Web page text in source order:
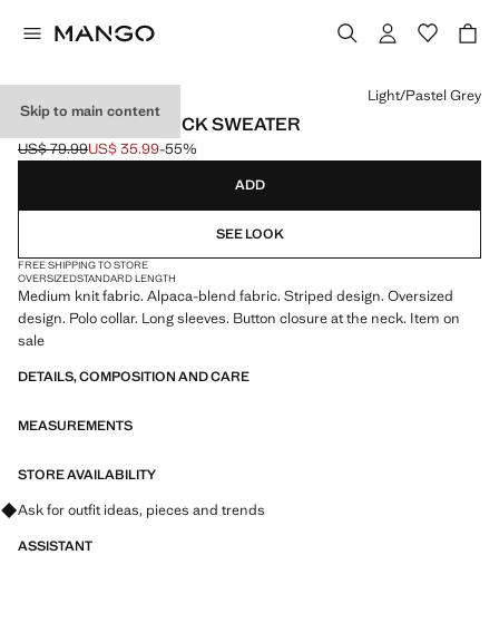
Skip to main content
STRIPED POLO-NECK SWEATER
Initial price struck through [US$ 79.99 ]
US$ 79.99
Current price [US$ 35.99 ]
US$ 35.99-55%
Select a colour
Light/Pastel Grey
ADD
SEE LOOK
FREE SHIPPING TO STORE
OVERSIZEDSTANDARD LENGTH
Medium knit fabric. Alpaca-blend fabric. Striped design. Oversized
design. Polo collar. Long sleeves. Button closure at the neck. Item on
sale
DETAILS, COMPOSITION AND CARE
MEASUREMENTS
STORE AVAILABILITY
Ask for outfit ideas, pieces and trends
ASSISTANT